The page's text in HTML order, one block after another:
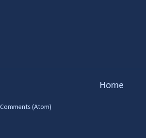
Home
(Atom)